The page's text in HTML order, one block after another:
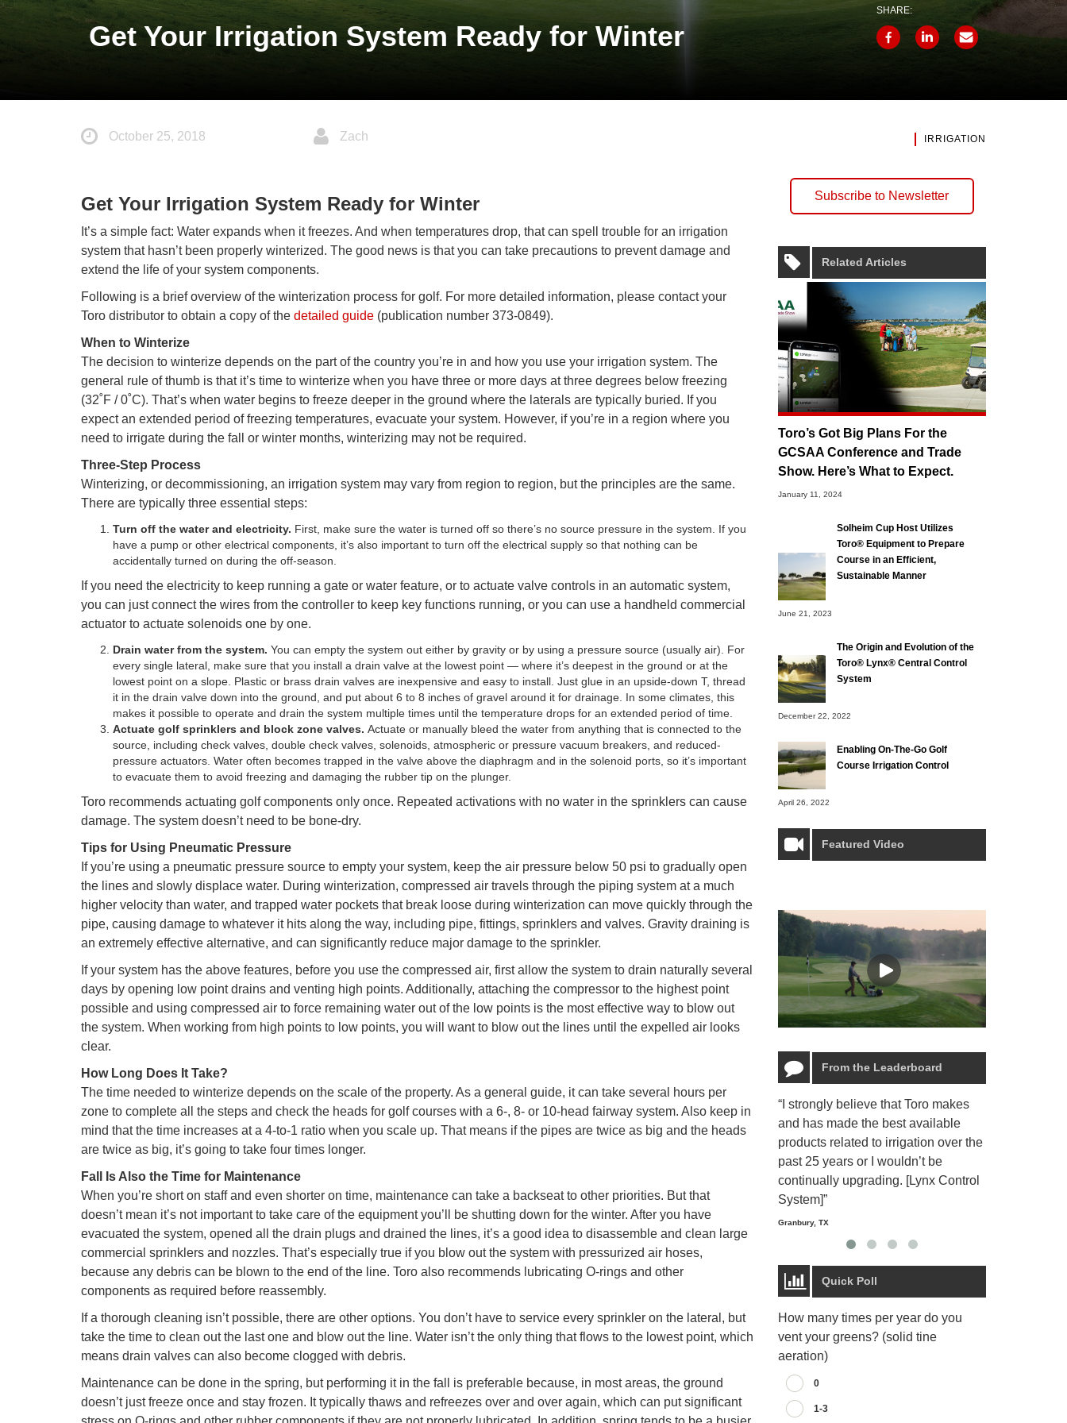
Get Your Irrigation System Ready for Winter
SHARE:
October 25, 2018 Zach IRRIGATION
Get Your Irrigation System Ready for Winter
It’s a simple fact: Water expands when it freezes. And when temperatures drop, that can spell trouble for an irrigation
system that hasn’t been properly winterized. The good news is that you can take precautions to prevent damage and
extend the life of your system components.
Following is a brief overview of the winterization process for golf. For more detailed information, please contact your
Toro distributor to obtain a copy of the detailed guide (publication number 373-0849).
When to Winterize
The decision to winterize depends on the part of the country you’re in and how you use your irrigation system. The
general rule of thumb is that it’s time to winterize when you have three or more days at three degrees below freezing
(32˚F / 0˚C). That’s when water begins to freeze deeper in the ground where the laterals are typically buried. If you
expect an extended period of freezing temperatures, evacuate your system. However, if you’re in a region where you
need to irrigate during the fall or winter months, winterizing may not be required.
Three-Step Process
Winterizing, or decommissioning, an irrigation system may vary from region to region, but the principles are the same.
There are typically three essential steps:
Turn off the water and electricity. First, make sure the water is turned off so there’s no source pressure in the system. If you
have a pump or other electrical components, it’s also important to turn off the electrical supply so that nothing can be
accidentally turned on during the off-season.
If you need the electricity to keep running a gate or water feature, or to actuate valve controls in an automatic system,
you can just connect the wires from the controller to keep key functions running, or you can use a handheld commercial
actuator to actuate solenoids one by one.
Drain water from the system. You can empty the system out either by gravity or by using a pressure source (usually air). For
every single lateral, make sure that you install a drain valve at the lowest point — where it’s deepest in the ground or at the
lowest point on a slope. Plastic or brass drain valves are inexpensive and easy to install. Just glue in an upside-down T, thread
it in the drain valve down into the ground, and put about 6 to 8 inches of gravel around it for drainage. In some climates, this
makes it possible to operate and drain the system multiple times until the temperature drops for an extended period of time.
Actuate golf sprinklers and block zone valves. Actuate or manually bleed the water from anything that is connected to the
source, including check valves, double check valves, solenoids, atmospheric or pressure vacuum breakers, and reduced-
pressure actuators. Water often becomes trapped in the valve above the diaphragm and in the solenoid ports, so it’s important
to evacuate them to avoid freezing and damaging the rubber tip on the plunger.
Toro recommends actuating golf components only once. Repeated activations with no water in the sprinklers can cause
damage. The system doesn’t need to be bone-dry.
Tips for Using Pneumatic Pressure
If you’re using a pneumatic pressure source to empty your system, keep the air pressure below 50 psi to gradually open
the lines and slowly displace water. During winterization, compressed air travels through the piping system at a much
higher velocity than water, and trapped water pockets that break loose during winterization can move quickly through the
pipe, causing damage to whatever it hits along the way, including pipe, fittings, sprinklers and valves. Gravity draining is
an extremely effective alternative, and can significantly reduce major damage to the sprinkler.
If your system has the above features, before you use the compressed air, first allow the system to drain naturally several
days by opening low point drains and venting high points. Additionally, attaching the compressor to the highest point
possible and using compressed air to force remaining water out of the low points is the most effective way to blow out
the system. When working from high points to low points, you will want to blow out the lines until the expelled air looks
clear.
How Long Does It Take?
The time needed to winterize depends on the scale of the property. As a general guide, it can take several hours per
zone to complete all the steps and check the heads for golf courses with a 6-, 8- or 10-head fairway system. Also keep in
mind that the time increases at a 4-to-1 ratio when you scale up. That means if the pipes are twice as big and the heads
are twice as big, it’s going to take four times longer.
Fall Is Also the Time for Maintenance
When you’re short on staff and even shorter on time, maintenance can take a backseat to other priorities. But that
doesn’t mean it’s not important to take care of the equipment you’ll be shutting down for the winter. After you have
evacuated the system, opened all the drain plugs and drained the lines, it’s a good idea to disassemble and clean large
commercial sprinklers and nozzles. That’s especially true if you blow out the system with pressurized air hoses,
because any debris can be blown to the end of the line. Toro also recommends lubricating O-rings and other
components as required before reassembly.
If a thorough cleaning isn’t possible, there are other options. You don’t have to service every sprinkler on the lateral, but
take the time to clean out the last one and blow out the line. Water isn’t the only thing that flows to the lowest point, which
means drain valves can also become clogged with debris.
Maintenance can be done in the spring, but performing it in the fall is preferable because, in most areas, the ground
doesn’t just freeze once and stay frozen. It typically thaws and refreezes over and over again, which can put significant
Subscribe to Newsletter
Related Articles
Toro’s Got Big Plans For the
GCSAA Conference and Trade
Show. Here’s What to Expect.
January 11, 2024
Solheim Cup Host Utilizes
Toro® Equipment to Prepare
Course in an Efficient,
Sustainable Manner
June 21, 2023
The Origin and Evolution of the
Toro® Lynx® Central Control
System
December 22, 2022
Enabling On-The-Go Golf
Course Irrigation Control
April 26, 2022
Featured Video
From the Leaderboard
“I strongly believe that Toro makes
and has made the best available
products related to irrigation over the
past 25 years or I wouldn’t be
continually upgrading. [Lynx Control
System]”
Granbury, TX
Quick Poll
How many times per year do you
vent your greens? (solid tine
aeration)
0
1-3